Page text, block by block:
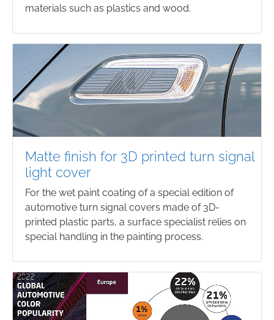
materials such as plastics and wood.
Matte finish for 3D printed turn signal
light cover
For the wet paint coating of a special edition of
automotive turn signal covers made of 3D-
printed plastic parts, a surface specialist relies on
special handling in the painting process.